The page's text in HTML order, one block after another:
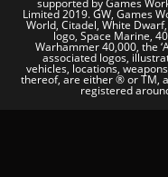
supported by Games
Limited 2019. GW, Games
World, Citadel, White
logo, Space Marine,
Warhammer 40,000, the
associated logos,
vehicles, locations,
thereof, are either ® or TM,
registered